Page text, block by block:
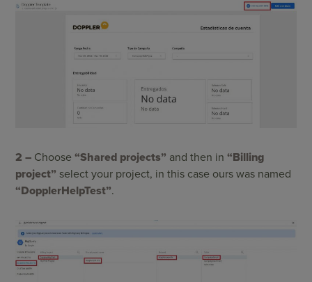
2 – Choose“Shared projects” and then in“Billing
project” select your project, in this case ours was named
“DopplerHelpTest”.